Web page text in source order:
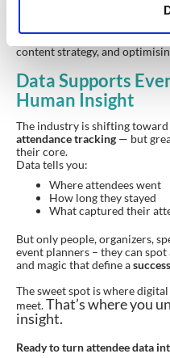
the foundation forimproving
content strategy, and
Data Supports
Human Insight
The industry is shifting
attendance tracking — but
their core.
Data tells you:
Where attendees went
How long they stayed
What captured their
But only people, organizers,
event planners – they can
and magic that define a
The sweet spot is where
meet.That’s where you
insight.
Ready to turn attendee data